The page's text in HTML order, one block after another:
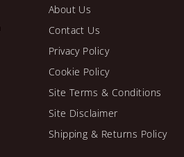
About Us
Contact Us
Privacy Policy
Cookie Policy
Site Terms & Conditions
Site Disclaimer
Shipping & Returns Policy